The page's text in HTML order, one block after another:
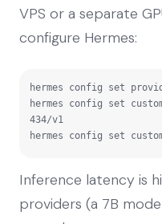
VPS or a separate
configure Hermes:
hermes config set
hermes config set
434/v1
hermes config set
Inference latency is
providers (a 7B